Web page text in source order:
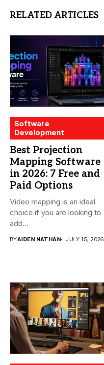
RELATED ARTICLES
Software
Development
Best Projection
Mapping Software
in 2026: 7 Free and
Paid Options
Video mapping is an ideal
choice if you are looking to
add...
BYAIDEN NATHAN JULY 15, 2026